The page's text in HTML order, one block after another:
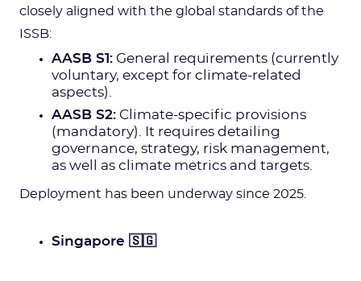
closely aligned with the global standards of the
ISSB:
AASB S1: General requirements (currently
voluntary, except for climate-related
aspects).
AASB S2: Climate-specific provisions
(mandatory). It requires detailing
governance, strategy, risk management,
as well as climate metrics and targets.
Deployment has been underway since 2025.
Singapore 🇸🇬